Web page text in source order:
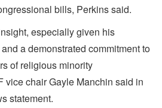
bills, Perkins said.
especially given his
a demonstrated commitment to
of religious minority
vice chair Gayle Manchin said in
statement.